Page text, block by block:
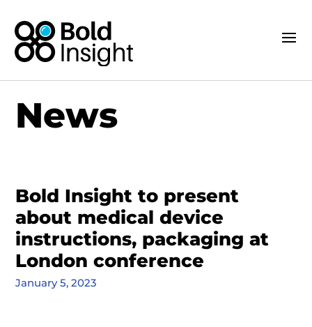
News
Bold Insight to present
about medical device
instructions, packaging at
London conference
January 5, 2023